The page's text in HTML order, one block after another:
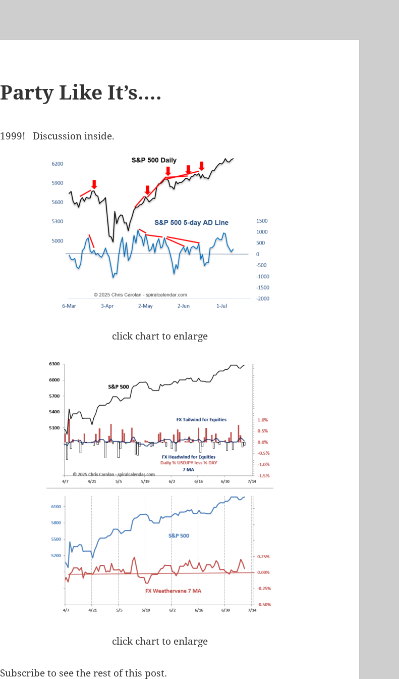
Party Like It’s….
1999! Discussion inside.
click chart to enlarge
click chart to enlarge
Subscribe to see the rest of this post.